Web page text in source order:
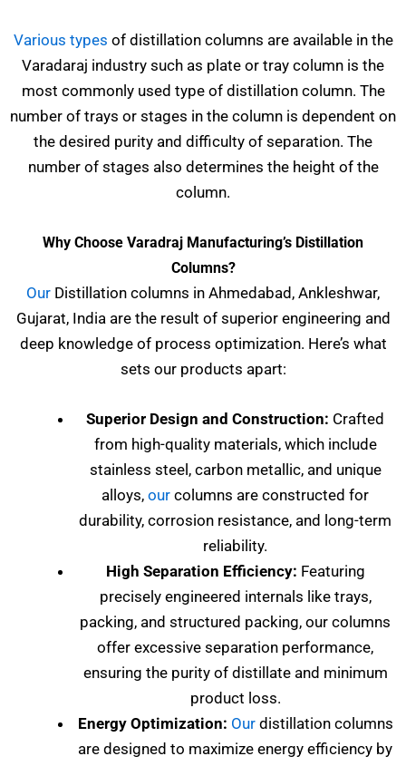
Various types of distillation columns are available in the
Varadaraj industry such as plate or tray column is the
most commonly used type of distillation column. The
number of trays or stages in the column is dependent on
the desired purity and difficulty of separation. The
number of stages also determines the height of the
column.
Why Choose Varadraj Manufacturing’s Distillation
Columns?
Our Distillation columns in Ahmedabad, Ankleshwar,
Gujarat, India are the result of superior engineering and
deep knowledge of process optimization. Here’s what
sets our products apart:
Superior Design and Construction: Crafted
from high-quality materials, which include
stainless steel, carbon metallic, and unique
alloys, our columns are constructed for
durability, corrosion resistance, and long-term
reliability.
High Separation Efficiency: Featuring
precisely engineered internals like trays,
packing, and structured packing, our columns
offer excessive separation performance,
ensuring the purity of distillate and minimum
product loss.
Energy Optimization: Ourdistillation columns
are designed to maximize energy efficiency by